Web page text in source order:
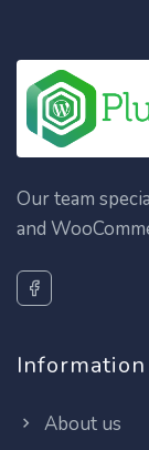
Our team
and
Information
About us